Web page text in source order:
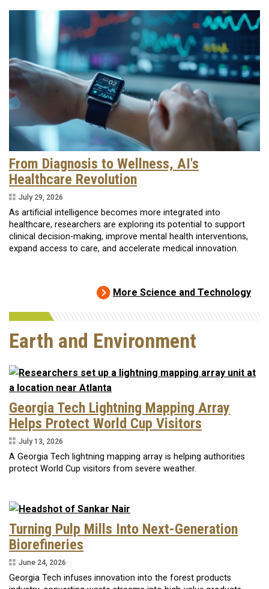
From Diagnosis to Wellness, AI's
Healthcare Revolution
July 29, 2026
As artificial intelligence becomes more integrated into
healthcare, researchers are exploring its potential to support
clinical decision-making, improve mental health interventions,
expand access to care, and accelerate medical innovation.
More Science and Technology
Earth and Environment
Georgia Tech Lightning Mapping Array
Helps Protect World Cup Visitors
July 13, 2026
A Georgia Tech lightning mapping array is helping authorities
protect World Cup visitors from severe weather.
Turning Pulp Mills Into Next-Generation
Biorefineries
June 24, 2026
Georgia Tech infuses innovation into the forest products